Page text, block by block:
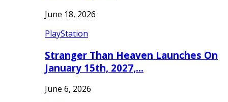
June 18, 2026
PlayStation
Stranger Than Heaven Launches On
January 15th, 2027,…
June 6, 2026